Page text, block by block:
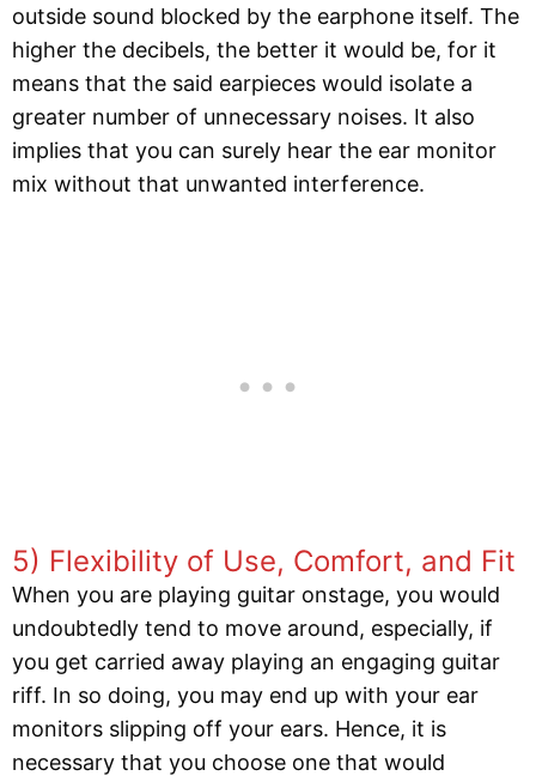
outside sound blocked by the earphone itself. The
higher the decibels, the better it would be, for it
means that the said earpieces would isolate a
greater number of unnecessary noises. It also
implies that you can surely hear the ear monitor
mix without that unwanted interference.
5) Flexibility of Use, Comfort, and Fit
When you are playing guitar onstage, you would
undoubtedly tend to move around, especially, if
you get carried away playing an engaging guitar
riff. In so doing, you may end up with your ear
monitors slipping off your ears. Hence, it is
necessary that you choose one that would